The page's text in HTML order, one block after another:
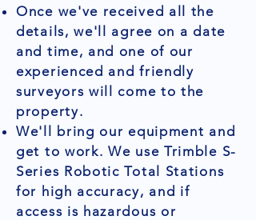
Once we've received all the
details, we'll agree on a date
and time, and one of our
experienced and friendly
surveyors will come to the
property.
We'll bring our equipment and
get to work. We use Trimble S-
Series Robotic Total Stations
for high accuracy, and if
access is hazardous or